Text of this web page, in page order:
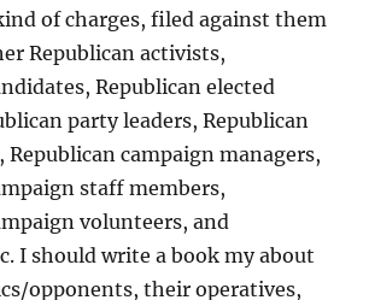
of charges, filed against them
Republican activists,
Republican elected
party leaders, Republican
campaign managers,
staff members,
volunteers, and
I should write a book my about
opponents, their operatives,